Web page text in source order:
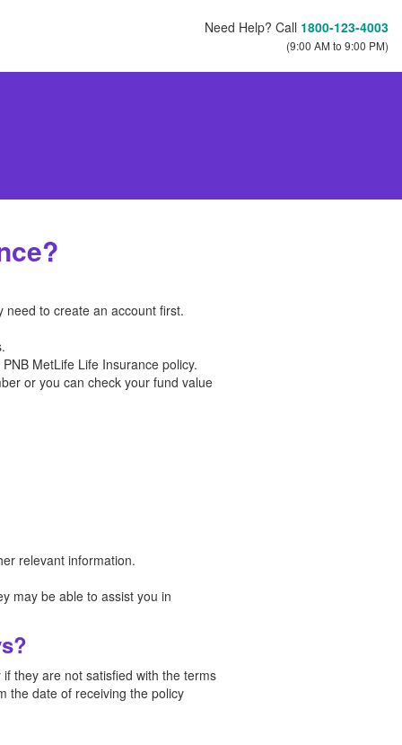
Need Help? Call 1800-123-4003
(9:00 AM to 9:00 PM)
need to create an account first.
MetLife Life Insurance policy.
or you can check your fund value
relevant information.
may be able to assist you in
they are not satisfied with the terms
the date of receiving the policy